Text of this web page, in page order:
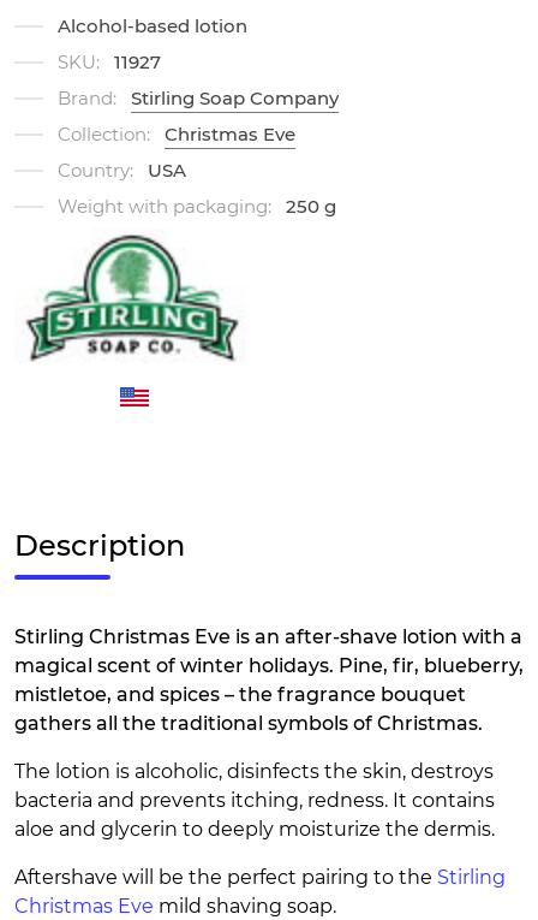
Alcohol-based lotion
SKU:
11927
Brand:
Stirling Soap Company
Collection:
Christmas Eve
Country:
USA
Weight with packaging:
250 g
Description
Stirling Christmas Eve is an after-shave lotion with a
magical scent of winter holidays. Pine, fir, blueberry,
mistletoe, and spices – the fragrance bouquet
gathers all the traditional symbols of Christmas.
The lotion is alcoholic, disinfects the skin, destroys
bacteria and prevents itching, redness. It contains
aloe and glycerin to deeply moisturize the dermis.
Aftershave will be the perfect pairing to the Stirling
Christmas Eve mild shaving soap.